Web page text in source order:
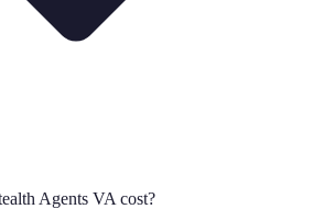
Agents VA cost?